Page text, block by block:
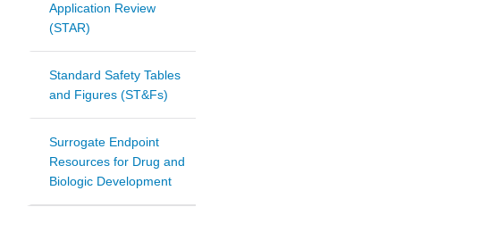
Application Review
(STAR)
Standard Safety Tables
and Figures (ST&Fs)
Surrogate Endpoint
Resources for Drug and
Biologic Development